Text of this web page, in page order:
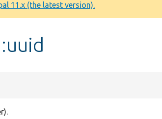
11.x (the latest version).